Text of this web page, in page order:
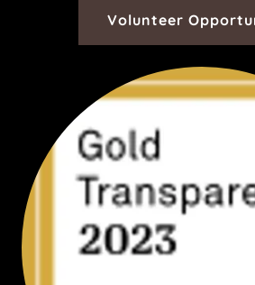
Volunteer